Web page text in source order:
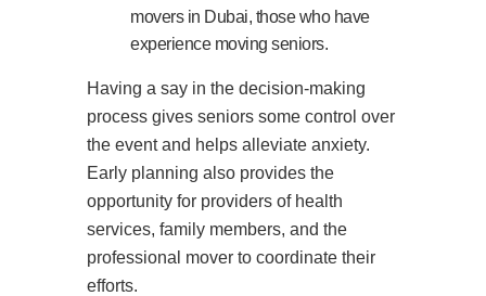
movers in Dubai, those who have
experience moving seniors.
Having a say in the decision-making
process gives seniors some control over
the event and helps alleviate anxiety.
Early planning also provides the
opportunity for providers of health
services, family members, and the
professional mover to coordinate their
efforts.